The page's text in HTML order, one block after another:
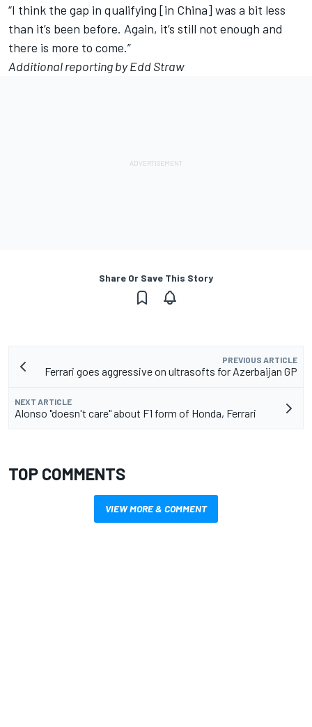
“I think the gap in qualifying [in China] was a bit less
than it’s been before. Again, it’s still not enough and
there is more to come.”
Additional reporting by Edd Straw
Share Or Save This Story
PREVIOUS ARTICLE
Ferrari goes aggressive on ultrasofts for Azerbaijan GP
NEXT ARTICLE
Alonso "doesn't care" about F1 form of Honda, Ferrari
TOP COMMENTS
VIEW MORE & COMMENT